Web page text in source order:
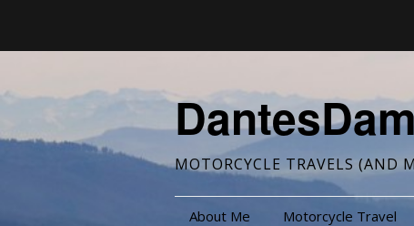
MOTORCYCLE TRAVELS (AND
About Me Motorcycle Travel